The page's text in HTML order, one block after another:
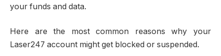
your funds and data.
Here are the most common reasons why your
Laser247 account might get blocked or suspended.